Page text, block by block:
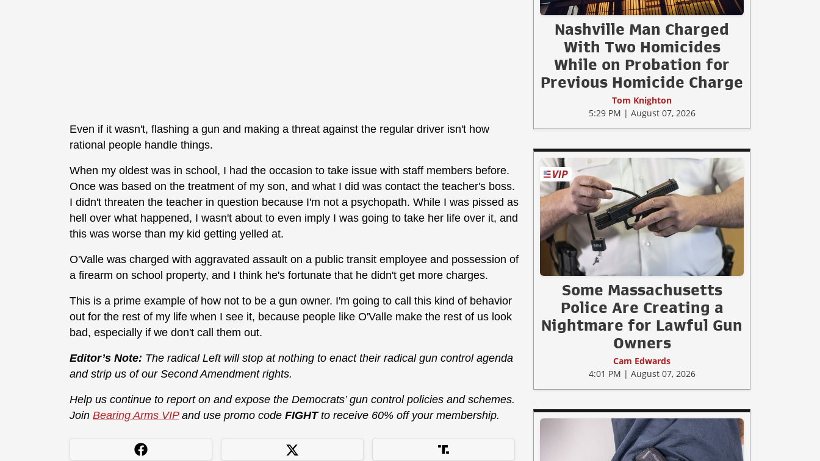
Even if it wasn't, flashing a gun and making a threat against the regular driver isn't how
rational people handle things.
When my oldest was in school, I had the occasion to take issue with staff members before.
Once was based on the treatment of my son, and what I did was contact the teacher's boss.
I didn't threaten the teacher in question because I'm not a psychopath. While I was pissed as
hell over what happened, I wasn't about to even imply I was going to take her life over it, and
this was worse than my kid getting yelled at.
O'Valle was charged with aggravated assault on a public transit employee and possession of
a firearm on school property, and I think he's fortunate that he didn't get more charges.
This is a prime example of how not to be a gun owner. I'm going to call this kind of behavior
out for the rest of my life when I see it, because people like O'Valle make the rest of us look
bad, especially if we don't call them out.
Editor’s Note: The radical Left will stop at nothing to enact their radical gun control agenda
and strip us of our Second Amendment rights.
Help us continue to report on and expose the Democrats’ gun control policies and schemes.
Join Bearing Arms VIPand use promo code FIGHTto receive 60% off your membership.
Nashville Man Charged
With Two Homicides
While on Probation for
Previous Homicide Charge
Tom Knighton
5:29 PM | August 07, 2026
Some Massachusetts
Police Are Creating a
Nightmare for Lawful Gun
Owners
Cam Edwards
4:01 PM | August 07, 2026